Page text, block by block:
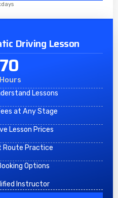
Driving Lesson
Lessons
at Any Stage
Lesson Prices
Route Practice
Options
Instructor